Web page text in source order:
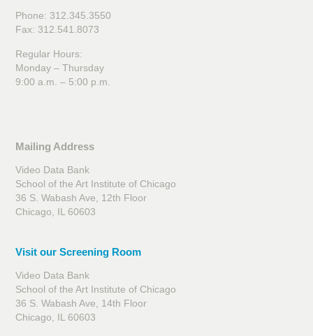
Phone: 312.345.3550
Fax: 312.541.8073
Regular Hours:
Monday – Thursday
9:00 a.m. – 5:00 p.m.
Mailing Address
Video Data Bank
School of the Art Institute of Chicago
36 S. Wabash Ave, 12th Floor
Chicago, IL 60603
Visit our Screening Room
Video Data Bank
School of the Art Institute of Chicago
36 S. Wabash Ave, 14th Floor
Chicago, IL 60603